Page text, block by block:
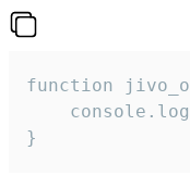
function
}